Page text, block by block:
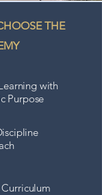
THE
with
Purpose